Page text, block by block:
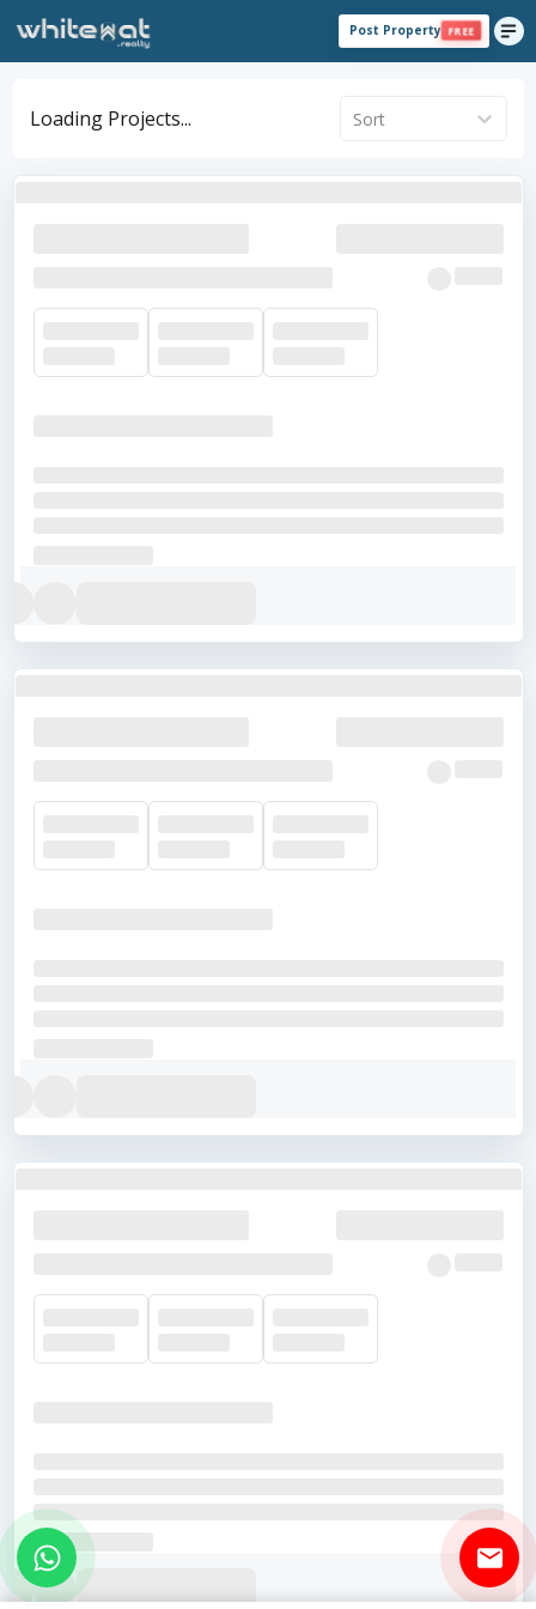
Post Property FREE
Loading Projects... Sort